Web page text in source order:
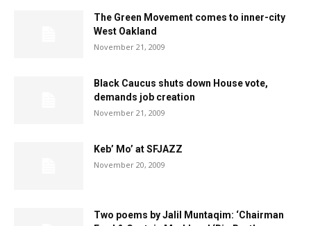
The Green Movement comes to inner-city
West Oakland
November 21, 2009
Black Caucus shuts down House vote,
demands job creation
November 21, 2009
Keb’ Mo’ at SFJAZZ
November 20, 2009
Two poems by Jalil Muntaqim: ‘Chairman